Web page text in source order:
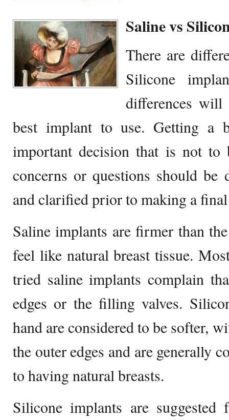
Saline vs
There are
Silicone
differences will
best implant to use. Getting a
important decision that is not to
concerns or questions should be
and clarified prior to making a
Saline implants are firmer than
feel like natural breast tissue.
tried saline implants complain
edges or the filling valves.
hand are considered to be softer,
the outer edges and are generally
to having natural breasts.
Silicone implants are